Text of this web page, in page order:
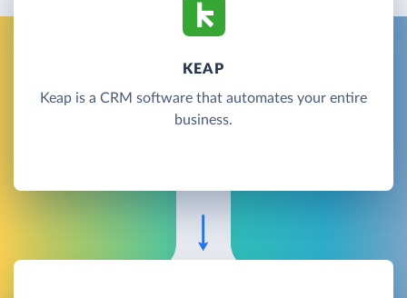
KEAP
Keap is a CRM software that automates your entire
business.